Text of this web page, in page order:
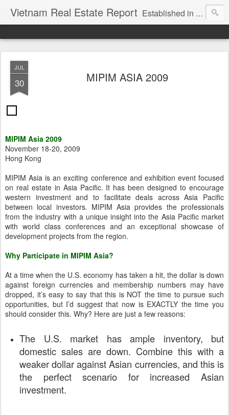
Vietnam Real Estate Report Established in November 2007, VNRE's mission is to bring information to the community of foreign investors who are looking for investment opportunities in Vietnam. We provide multi-dimensional information on the investment and business laws... Details about the projects, such as: Residential, Shopping centers, Office buildings, Resorts, Industrial and Infrastructure...
JUL
30 MIPIM ASIA 2009
MIPIM Asia 2009
November 18-20, 2009
Hong Kong
MIPIM Asia is an exciting conference and exhibition event focused
on real estate in Asia Pacific. It has been designed to encourage
western investment and to facilitate deals across Asia Pacific
between local investors. MIPIM Asia provides the professionals
from the industry with a unique insight into the Asia Pacific market
with world class conferences and an exceptional showcase of
development projects from the region.
Why Participate in MIPIM Asia?
At a time when the U.S. economy has taken a hit, the dollar is down
against foreign currencies and membership numbers may have
dropped, it’s easy to say that this is NOT the time to pursue such
opportunities, but I’d suggest that now is EXACTLY the time you
should consider this. Why? Here are just a few reasons:
The U.S. market has ample inventory, but
domestic sales are down. Combine this with a
weaker dollar against Asian currencies, and this is
the perfect scenario for increased Asian
investment.